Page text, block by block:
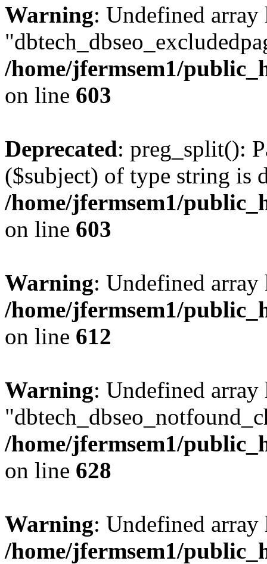
Warning: Undefined array
/home/jfermsem1/
on line 603
Deprecated: preg_split():
($subject) of type string is
/home/jfermsem1/
on line 603
Warning: Undefined
/home/jfermsem1/
on line 612
Warning: Undefined array
/home/jfermsem1/
on line 628
Warning: Undefined
/home/jfermsem1/